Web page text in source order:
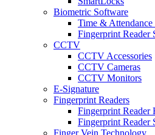
Biometric Software
Time & Attendance
Fingerprint Reader
CCTV
CCTV Accessories
CCTV Cameras
CCTV Monitors
E-Signature
Fingerprint Readers
Fingerprint Reader
Fingerprint Reader